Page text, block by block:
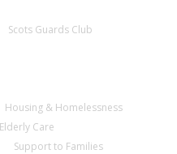
Scots Guards Club
Housing & Homelessness
Care
Support to Families